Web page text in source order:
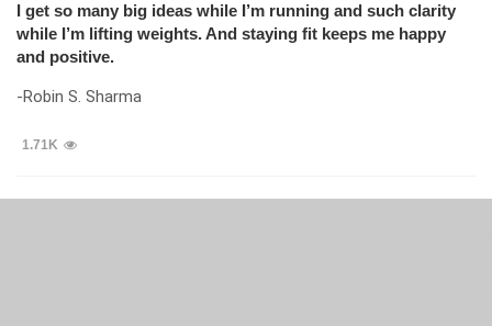
I get so many big ideas while I’m running and such clarity
while I’m lifting weights. And staying fit keeps me happy
and positive.
-Robin S. Sharma
1.71K